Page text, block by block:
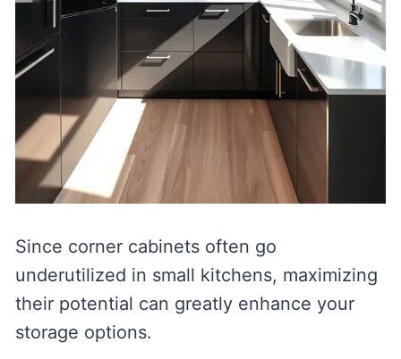
Since corner cabinets often go
underutilized in small kitchens, maximizing
their potential can greatly enhance your
storage options.